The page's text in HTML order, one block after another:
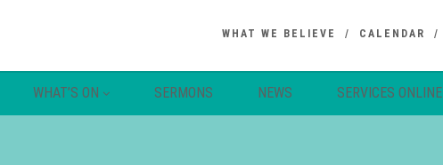
WHAT WE BELIEVE CALENDAR
WHAT’S ON SERMONS NEWS SERVICES ONLINE